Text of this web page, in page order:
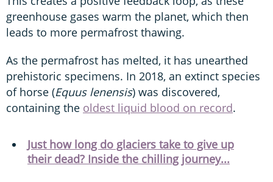
greenhouse gases warm the planet, which then
leads to more permafrost thawing.
As the permafrost has melted, it has unearthed
prehistoric specimens. In 2018, an extinct species
of horse (Equus lenensis) was discovered,
containing the oldest liquid blood on record.
Just how long do glaciers take to give up
their dead? Inside the chilling journey...